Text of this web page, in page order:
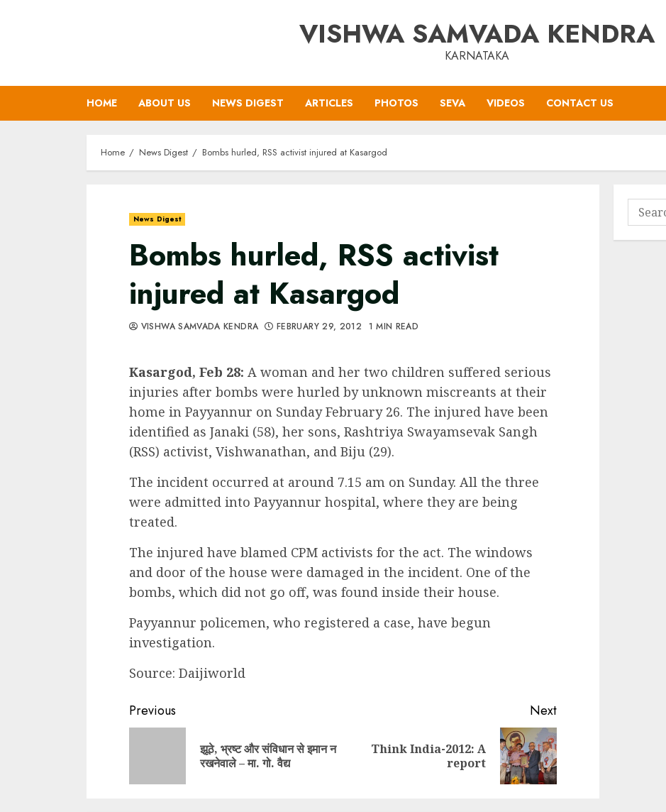
VISHWA SAMVADA KENDRA
KARNATAKA
HOME ABOUT US NEWS DIGEST ARTICLES PHOTOS SEVA VIDEOS CONTACT US
Home News Digest Bombs hurled, RSS activist injured at Kasargod
News Digest
Bombs hurled, RSS activist
injured at Kasargod
VISHWA SAMVADA KENDRA FEBRUARY 29, 2012 1 MIN READ
Kasargod, Feb 28: A woman and her two children suffered serious
injuries after bombs were hurled by unknown miscreants at their
home in Payyannur on Sunday February 26. The injured have been
identified as Janaki (58), her sons, Rashtriya Swayamsevak Sangh
(RSS) activist, Vishwanathan, and Biju (29).
The incident occurred at around 7.15 am on Sunday. All the three
were admitted into Payyannur hospital, where they are being
treated.
The injured have blamed CPM activists for the act. The windows
and door of the house were damaged in the incident. One of the
bombs, which did not go off, was found inside their house.
Payyannur policemen, who registered a case, have begun
investigation.
Source: Daijiworld
Continue
Reading
Previous
Previous
झूठे, भ्रष्ट और संविधान से इमान न
रखनेवाले – मा. गो. वैद्य
Next
NextThink India-2012: A
report
Search
for: